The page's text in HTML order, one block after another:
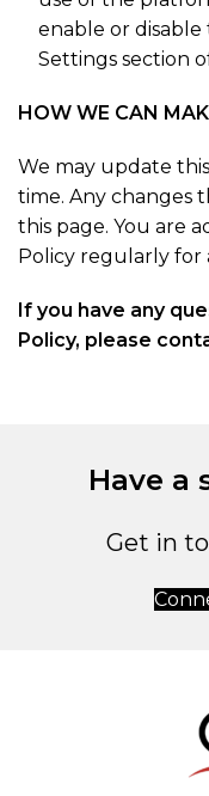
enable or
Settings section
HOW WE CAN
We may update
time. Any changes
this page. You are
Policy regularly for
If you have any
Policy, please
Have a
Get in